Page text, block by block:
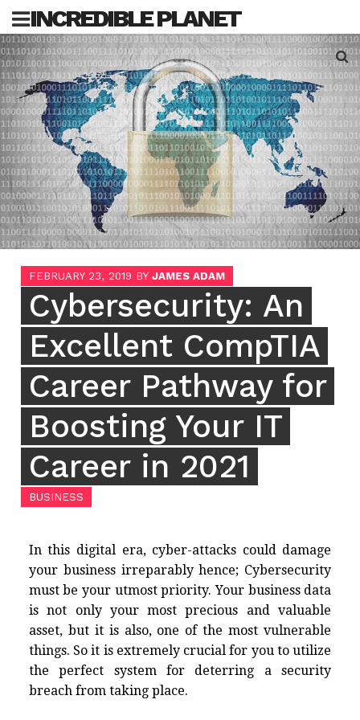
Skip
content
INCREDIBLE PLANET
for:
FEBRUARY 23, 2019 BY JAMES ADAM
Cybersecurity: An
Excellent CompTIA
Career Pathway for
Boosting Your IT
Career in 2021
BUSINESS
In this digital era, cyber-attacks could damage
your business irreparably hence; Cybersecurity
must be your utmost priority. Your business data
is not only your most precious and valuable
asset, but it is also, one of the most vulnerable
things. So it is extremely crucial for you to utilize
the perfect system for deterring a security
breach from taking place.